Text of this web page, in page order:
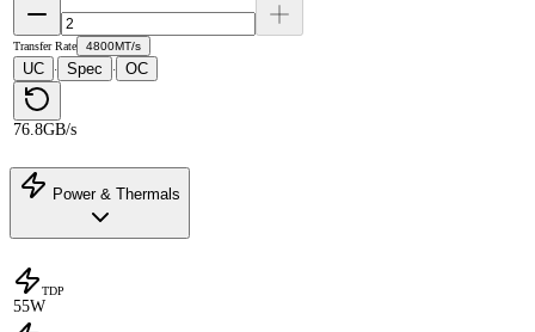
Transfer Rate 4800MT/s
UC · Spec · OC
76.8GB/s
Power & Thermals
TDP
55W